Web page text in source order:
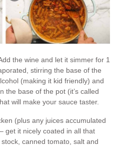
the wine and let it simmer for 1
stirring the base of the
(making it kid friendly) and
the base of the pot (it’s called
will make your sauce taster.
(plus any juices accumulated
get it nicely coated in all that
canned tomato, salt and